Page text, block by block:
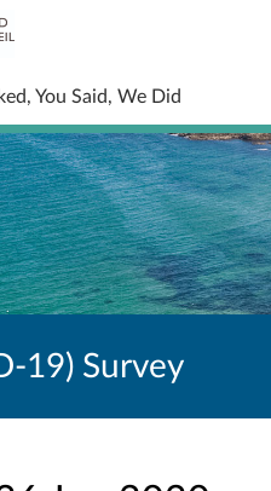
You Said, We Did
19) Survey